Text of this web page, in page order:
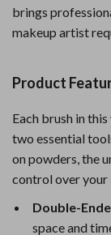
brings
makeup artist
Product
Each brush in
two essential
on powders, the
control over your
Double-
space and